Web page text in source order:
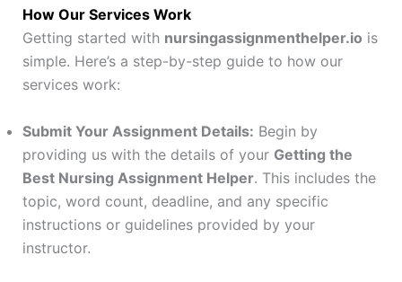
How Our Services Work
Getting started with nursingassignmenthelper.io is
simple. Here’s a step-by-step guide to how our
services work:
Submit Your Assignment Details: Begin by
providing us with the details of your Getting the
Best Nursing Assignment Helper. This includes the
topic, word count, deadline, and any specific
instructions or guidelines provided by your
instructor.